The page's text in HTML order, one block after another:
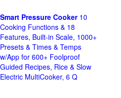
Smart Pressure Cooker10
Cooking Functions & 18
Features, Built-in Scale, 1000+
Presets & Times & Temps
w/App for 600+ Foolproof
Guided Recipes, Rice & Slow
Electric MultiCooker, 6 Q